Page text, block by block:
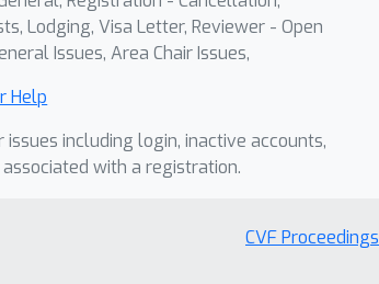
Lodging, Visa Letter, Reviewer - Open
Issues, Area Chair Issues,
Help
including login, inactive accounts,
with a registration.
CVF Proceedings